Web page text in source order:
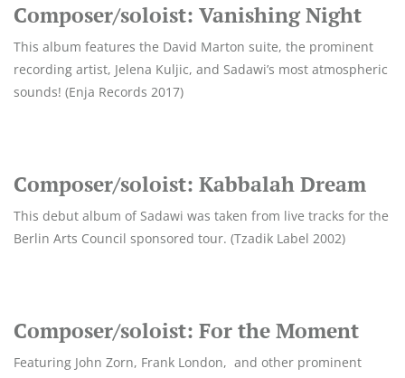
Composer/soloist: Vanishing Night
This album features the David Marton suite, the prominent
recording artist, Jelena Kuljic, and Sadawi’s most atmospheric
sounds! (Enja Records 2017)
Composer/soloist: Kabbalah Dream
This debut album of Sadawi was taken from live tracks for the
Berlin Arts Council sponsored tour. (Tzadik Label 2002)
Composer/soloist: For the Moment
Featuring John Zorn, Frank London, and other prominent